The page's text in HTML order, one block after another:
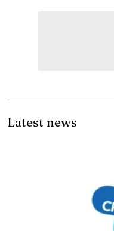
Latest news